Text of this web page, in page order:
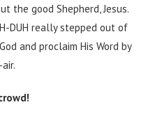
the good Shepherd, Jesus.
DUH really stepped out of
and proclaim His Word by